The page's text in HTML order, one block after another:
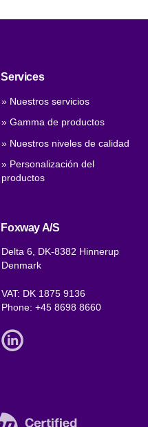
Services
» Nuestros servicios
» Gamma de productos
» Nuestros niveles de calidad
» Personalización del
productos
Foxway A/S
Delta 6, DK-8382 Hinnerup
Denmark
VAT: DK 1875 9136
Phone:+45 8698 8660